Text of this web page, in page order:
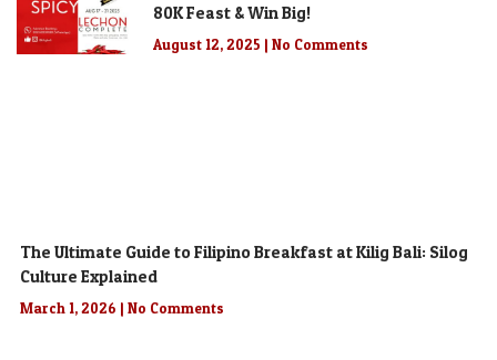
80K Feast & Win Big!
August 12, 2025 No Comments
The Ultimate Guide to Filipino Breakfast at Kilig Bali: Silog
Culture Explained
March 1, 2026 No Comments